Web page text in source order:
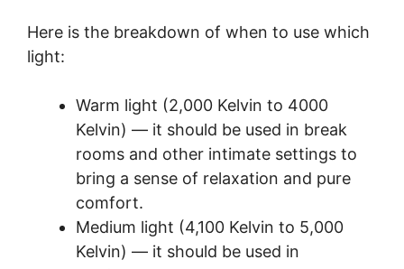
Here is the breakdown of when to use which
light:
Warm light (2,000 Kelvin to 4000
Kelvin) — it should be used in break
rooms and other intimate settings to
bring a sense of relaxation and pure
comfort.
Medium light (4,100 Kelvin to 5,000
Kelvin) — it should be used in